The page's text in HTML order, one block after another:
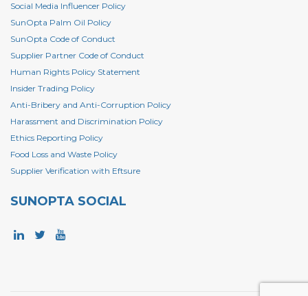
Social Media Influencer Policy
SunOpta Palm Oil Policy
SunOpta Code of Conduct
Supplier Partner Code of Conduct
Human Rights Policy Statement
Insider Trading Policy
Anti-Bribery and Anti-Corruption Policy
Harassment and Discrimination Policy
Ethics Reporting Policy
Food Loss and Waste Policy
Supplier Verification with Eftsure
SUNOPTA SOCIAL